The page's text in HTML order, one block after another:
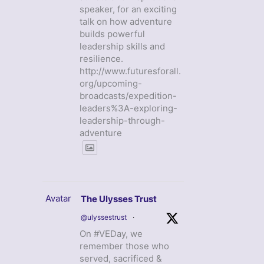
speaker, for an exciting
talk on how adventure
builds powerful
leadership skills and
resilience.
http://www.futuresforall.
org/upcoming-
broadcasts/expedition-
leaders%3A-exploring-
leadership-through-
adventure
Avatar The Ulysses Trust
@ulyssestrust ·
On #VEDay, we
remember those who
served, sacrificed &